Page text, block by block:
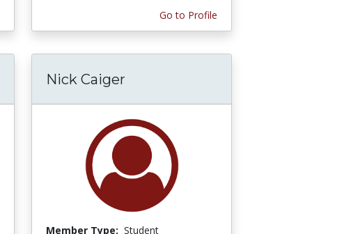
Go to Profile
Nick Caiger
Member Type: Student